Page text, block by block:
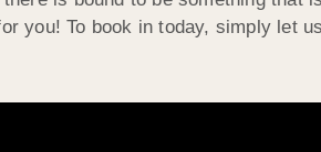
you! To book in today, simply let